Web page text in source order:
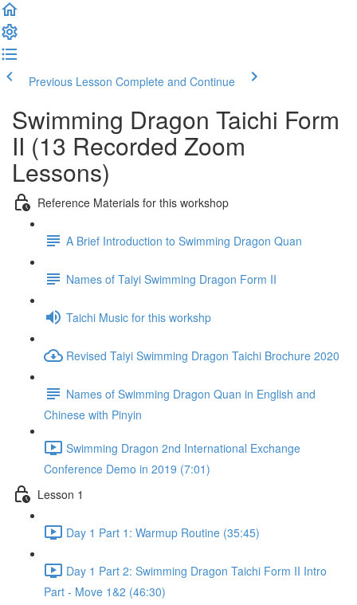
Previous Lesson Complete and Continue
Swimming Dragon Taichi Form
II (13 Recorded Zoom
Lessons)
Reference Materials for this workshop
A Brief Introduction to Swimming Dragon Quan
Names of Taiyi Swimming Dragon Form II
Taichi Music for this workshp
Revised Taiyi Swimming Dragon Taichi Brochure 2020
Names of Swimming Dragon Quan in English and
Chinese with Pinyin
Swimming Dragon 2nd International Exchange
Conference Demo in 2019 (7:01)
Lesson 1
Day 1 Part 1: Warmup Routine (35:45)
Day 1 Part 2: Swimming Dragon Taichi Form II Intro
Part - Move 1&2 (46:30)